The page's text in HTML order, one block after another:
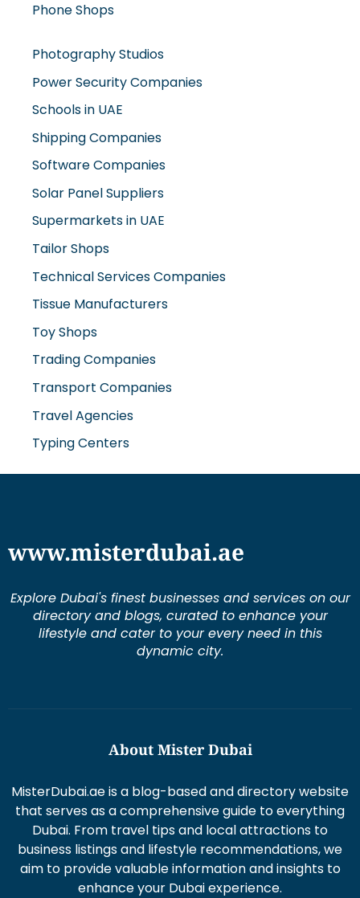
Phone Shops
Photography Studios
Power Security Companies
Schools in UAE
Shipping Companies
Software Companies
Solar Panel Suppliers
Supermarkets in UAE
Tailor Shops
Technical Services Companies
Tissue Manufacturers
Toy Shops
Trading Companies
Transport Companies
Travel Agencies
Typing Centers
www.misterdubai.ae
Explore Dubai's finest businesses and services on our
directory and blogs, curated to enhance your
lifestyle and cater to your every need in this
dynamic city.
About Mister Dubai
MisterDubai.ae is a blog-based and directory website
that serves as a comprehensive guide to everything
Dubai. From travel tips and local attractions to
business listings and lifestyle recommendations, we
aim to provide valuable information and insights to
enhance your Dubai experience.